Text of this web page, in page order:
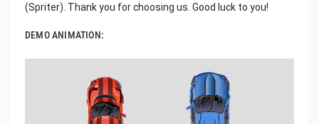
(Spriter). Thank you for choosing us. Good luck to you!
DEMO ANIMATION: